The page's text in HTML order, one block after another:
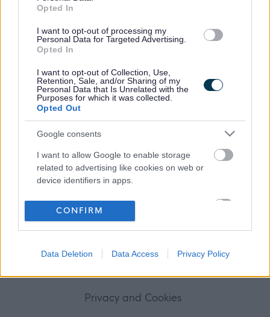
Opted In
I want to opt-out of processing my
Personal Data for Targeted Advertising.
Opted In
I want to opt-out of Collection, Use,
Retention, Sale, and/or Sharing of my
Personal Data that Is Unrelated with the
Purposes for which it was collected.
Opted Out
Google consents
I want to allow Google to enable storage
related to advertising like cookies on web or
device identifiers in apps.
I want to allow my user data to be sent to
personalized advertising.
I want to allow Google to enable storage
related to analytics like cookies on web or
device identifiers in apps.
CONFIRM
Data Deletion Data Access Privacy Policy
About myjobscotland
Your Career
(Opens in new tab)
Advertise with us
Privacy and Cookies